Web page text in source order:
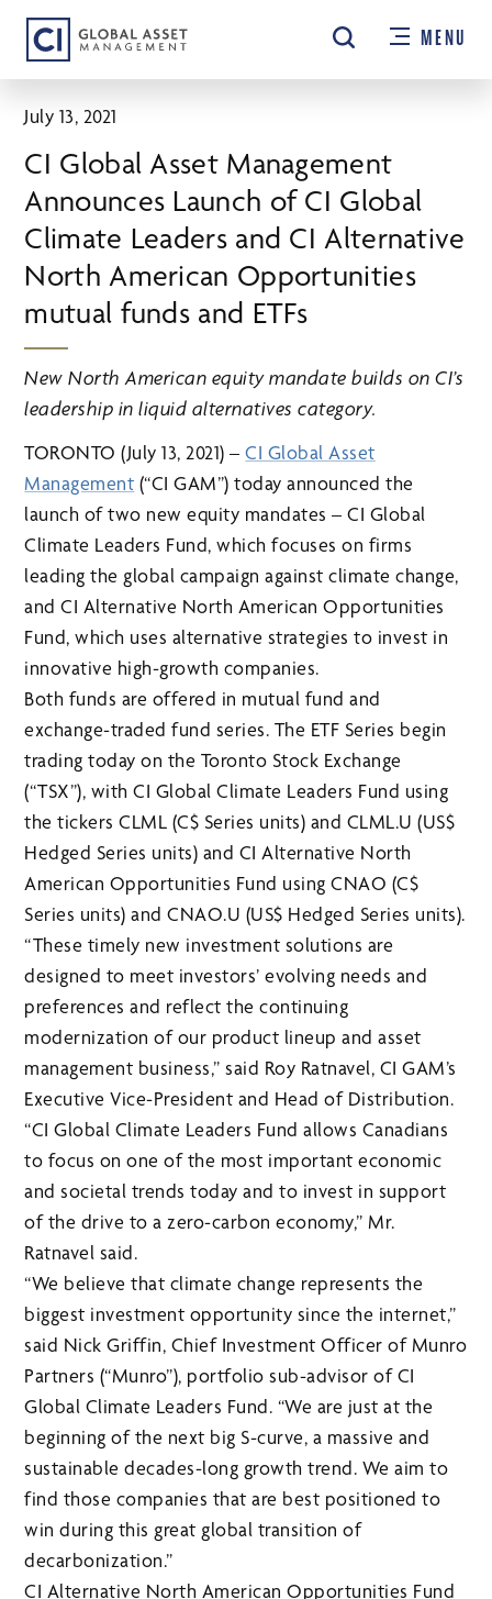
Skip
main
content
MENU
July 13, 2021
CI Global Asset Management
Announces Launch of CI Global
Climate Leaders and CI Alternative
North American Opportunities
mutual funds and ETFs
New North American equity mandate builds on CI’s
leadership in liquid alternatives category.
TORONTO (July 13, 2021) –CI Global Asset
Management (“CI GAM”) today announced the
launch of two new equity mandates – CI Global
Climate Leaders Fund, which focuses on firms
leading the global campaign against climate change,
and CI Alternative North American Opportunities
Fund, which uses alternative strategies to invest in
innovative high-growth companies.
Both funds are offered in mutual fund and
exchange-traded fund series. The ETF Series begin
trading today on the Toronto Stock Exchange
(“TSX”), with CI Global Climate Leaders Fund using
the tickers CLML (C$ Series units) and CLML.U (US$
Hedged Series units) and CI Alternative North
American Opportunities Fund using CNAO (C$
Series units) and CNAO.U (US$ Hedged Series units).
“These timely new investment solutions are
designed to meet investors’ evolving needs and
preferences and reflect the continuing
modernization of our product lineup and asset
management business,” said Roy Ratnavel, CI GAM’s
Executive Vice-President and Head of Distribution.
“CI Global Climate Leaders Fund allows Canadians
to focus on one of the most important economic
and societal trends today and to invest in support
of the drive to a zero-carbon economy,” Mr.
Ratnavel said.
“We believe that climate change represents the
biggest investment opportunity since the internet,”
said Nick Griffin, Chief Investment Officer of Munro
Partners (“Munro”), portfolio sub-advisor of CI
Global Climate Leaders Fund. “We are just at the
beginning of the next big S-curve, a massive and
sustainable decades-long growth trend. We aim to
find those companies that are best positioned to
win during this great global transition of
decarbonization.”
CI Alternative North American Opportunities Fund